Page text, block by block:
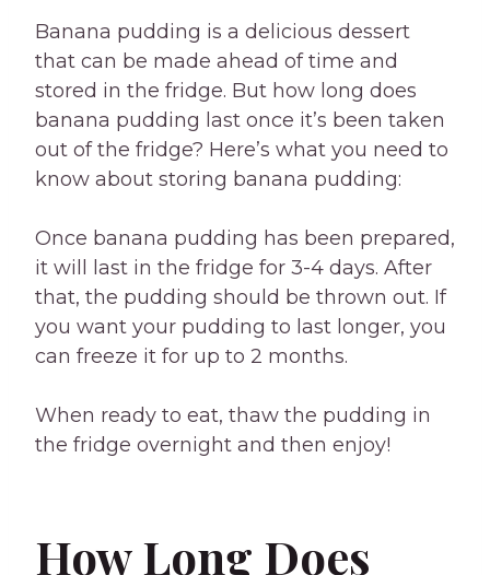
Banana pudding is a delicious dessert
that can be made ahead of time and
stored in the fridge. But how long does
banana pudding last once it’s been taken
out of the fridge? Here’s what you need to
know about storing banana pudding:
Once banana pudding has been prepared,
it will last in the fridge for 3-4 days. After
that, the pudding should be thrown out. If
you want your pudding to last longer, you
can freeze it for up to 2 months.
When ready to eat, thaw the pudding in
the fridge overnight and then enjoy!
How Long Does